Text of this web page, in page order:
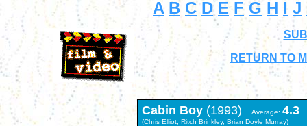
A B C D E F G H I J
RETURN TO
Cabin Boy(1993) ... Average: 4.3
(Chris Elliot, Ritch Brinkley, Brian Doyle Murray)